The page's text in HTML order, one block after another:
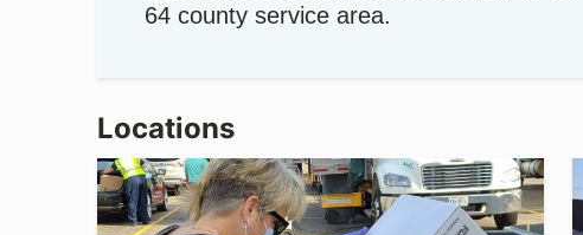
64 county service area.
Locations